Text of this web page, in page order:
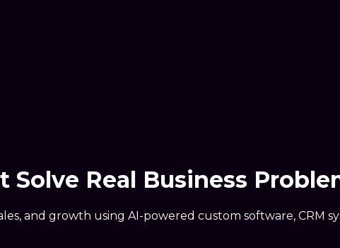
Solve Real Business
and growth using AI-powered custom software, CRM